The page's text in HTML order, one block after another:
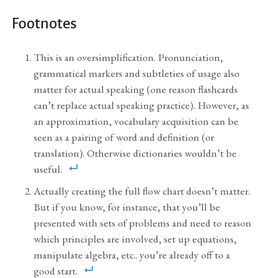
Footnotes
This is an oversimplification. Pronunciation,
grammatical markers and subtleties of usage also
matter for actual speaking (one reason flashcards
can’t replace actual speaking practice). However, as
an approximation, vocabulary acquisition can be
seen as a pairing of word and definition (or
translation). Otherwise dictionaries wouldn’t be
useful.
Actually creating the full flow chart doesn’t matter.
But if you know, for instance, that you’ll be
presented with sets of problems and need to reason
which principles are involved, set up equations,
manipulate algebra, etc.. you’re already off to a
good start.